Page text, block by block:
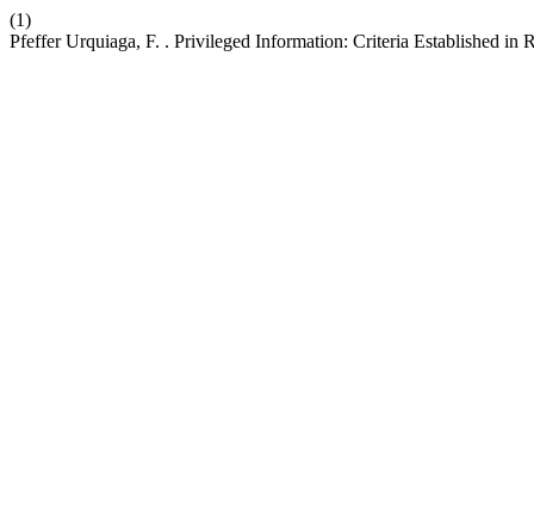
(1)
Pfeffer Urquiaga, F. . Privileged Information: Criteria Established in